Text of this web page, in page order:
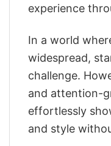
experience
In a world
widespread,
challenge.
and attention-
effortlessly
and style